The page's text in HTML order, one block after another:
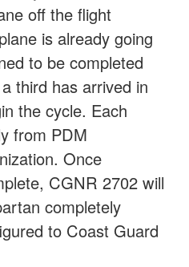
off the flight
is already going
to be completed
third has arrived in
the cycle. Each
from PDM
Once
CGNR 2702 will
completely
to Coast Guard